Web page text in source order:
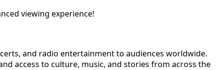
viewing experience!
and radio entertainment to audiences worldwide.
access to culture, music, and stories from across the